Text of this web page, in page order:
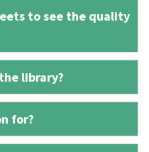
to see the quality
library?
for?